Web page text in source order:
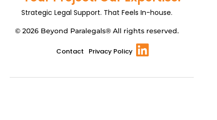
Strategic Legal Support. That Feels In-house.
© 2026 Beyond Paralegals® All rights reserved.
Contact Privacy Policy